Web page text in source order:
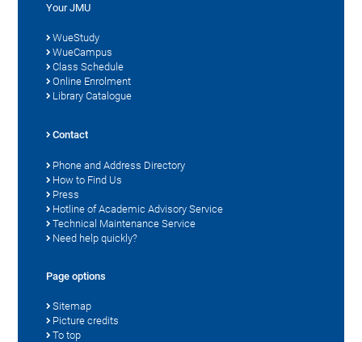
Your JMU
WueStudy
WueCampus
Class Schedule
Online Enrolment
Library Catalogue
Contact
Phone and Address Directory
How to Find Us
Press
Hotline of Academic Advisory Service
Technical Maintenance Service
Need help quickly?
Page options
Sitemap
Picture credits
To top